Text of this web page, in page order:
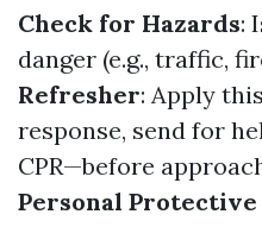
Check for Hazards:
danger (e.g., traffic,
Refresher: Apply
response, send for
CPR—before
Personal Protective